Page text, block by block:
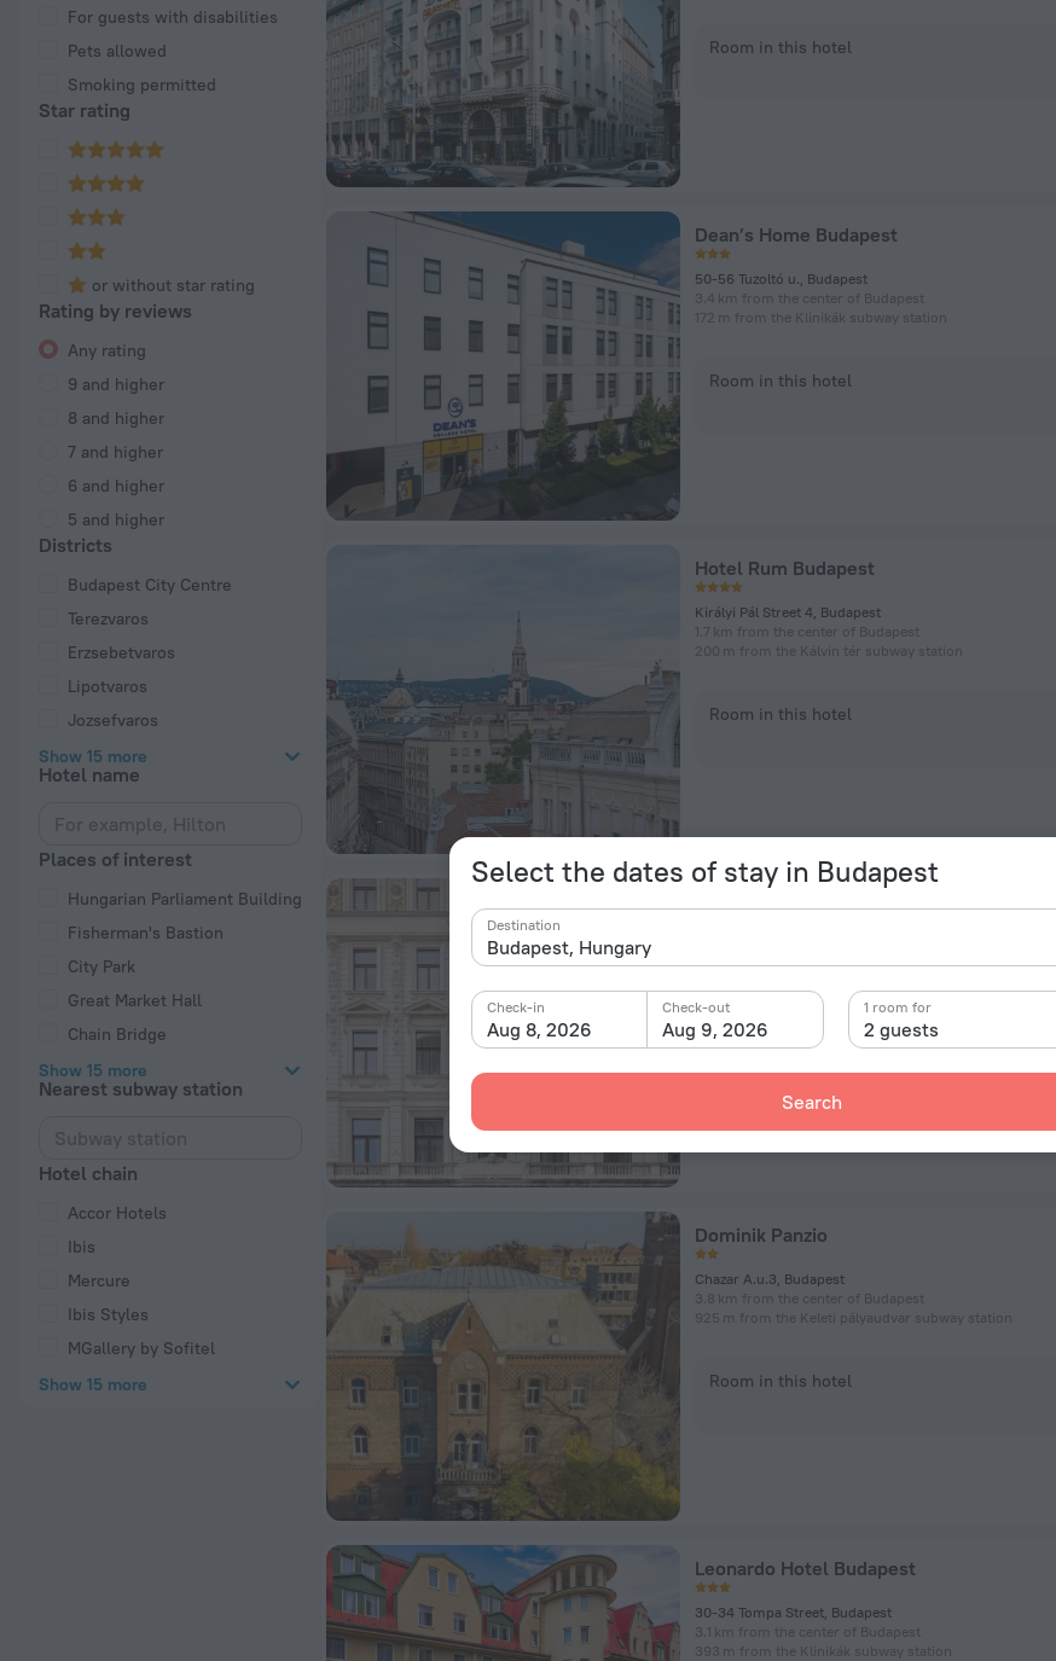
Select the dates of stay in Budapest
Destination
Aug 8, 2026
Check-in
Aug 9, 2026
Check-out
2 guests
1 room for
Search
For guests with disabilities
Pets allowed
Smoking permitted
Star rating
or without star rating
Rating by reviews
Any rating
9 and higher
8 and higher
7 and higher
6 and higher
5 and higher
Districts
Budapest City Centre
Terezvaros
Erzsebetvaros
Lipotvaros
Jozsefvaros
Show 15 more
Hotel name
Places of interest
Hungarian Parliament Building
Fisherman's Bastion
City Park
Great Market Hall
Chain Bridge
Show 15 more
Nearest subway station
Hotel chain
Accor Hotels
Ibis
Mercure
Ibis Styles
MGallery by Sofitel
Show 15 more
Room in this hotel
Dean’s Home Budapest
50-56 Tuzoltó u., Budapest
3.4 km from the center of Budapest
172 m from the Klinikák subway station
Room in this hotel
Hotel Rum Budapest
Királyi Pál Street 4, Budapest
1.7 km from the center of Budapest
200 m from the Kálvin tér subway station
Room in this hotel
2.3 km from the center of Budapest
Room in this hotel
Dominik Panzio
Chazar A.u.3, Budapest
3.8 km from the center of Budapest
925 m from the Keleti pályaudvar subway station
Room in this hotel
Leonardo Hotel Budapest
30-34 Tompa Street, Budapest
3.1 km from the center of Budapest
393 m from the Klinikák subway station